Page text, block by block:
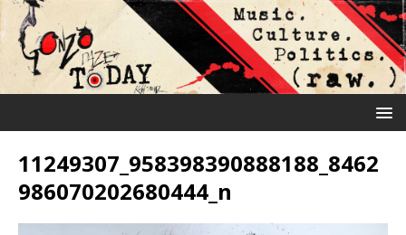
11249307_958398390888188_8462
986070202680444_n